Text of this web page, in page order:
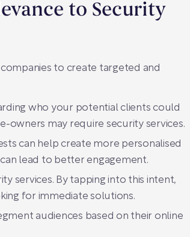
to Security
to create targeted and
who your potential clients could
owners may require security services.
can help create more personalised
lead to better engagement.
services. By tapping into this intent,
for immediate solutions.
audiences based on their online